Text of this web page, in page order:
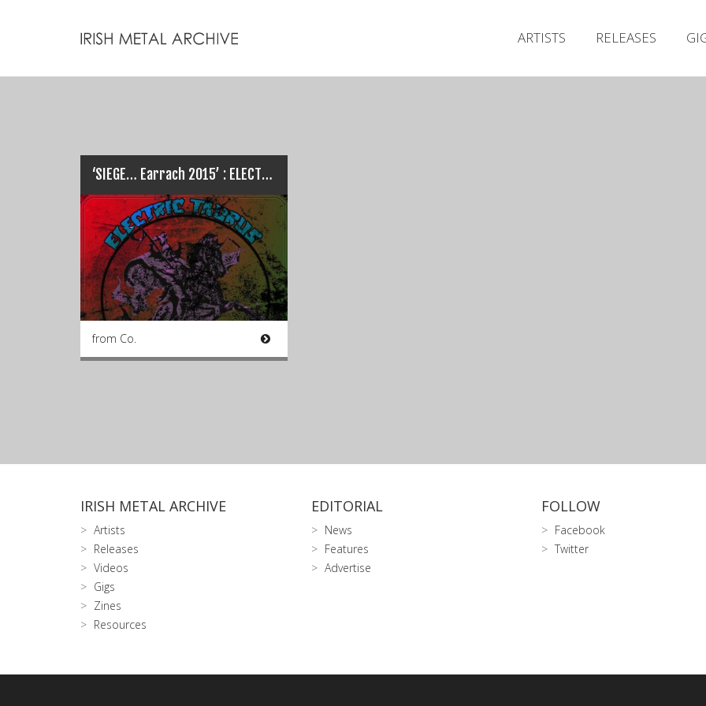
ARTISTS RELEASES
‘SIEGE… Earrach 2015’ : ELECTRIC TAURUS full live set…
from Co.
IRISH METAL ARCHIVE
Artists
Releases
Videos
Gigs
Zines
Resources
EDITORIAL
News
Features
Advertise
FOLLOW
Facebook
Twitter